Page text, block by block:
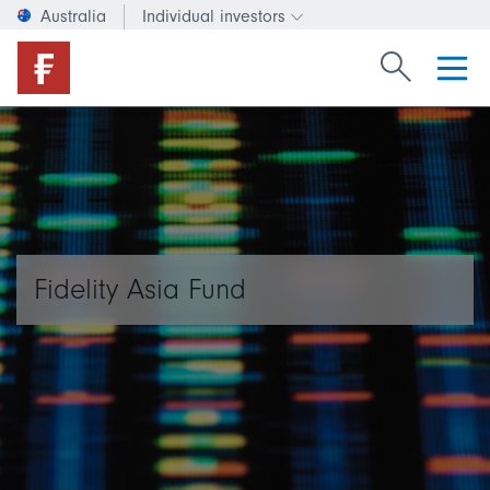
Australia Individual investors
Change investor type or
Search
Fidelity Asia Fund